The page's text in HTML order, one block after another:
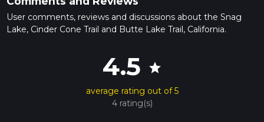
User comments, reviews and discussions about the Snag
Lake, Cinder Cone Trail and Butte Lake Trail, California.
4.5 star
average rating out of 5
4 rating(s)